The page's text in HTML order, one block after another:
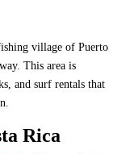
village of Puerto
This area is
and surf rentals that
Rica